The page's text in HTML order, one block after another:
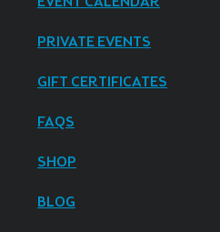
PRIVATE EVENTS
GIFT CERTIFICATES
FAQS
SHOP
BLOG